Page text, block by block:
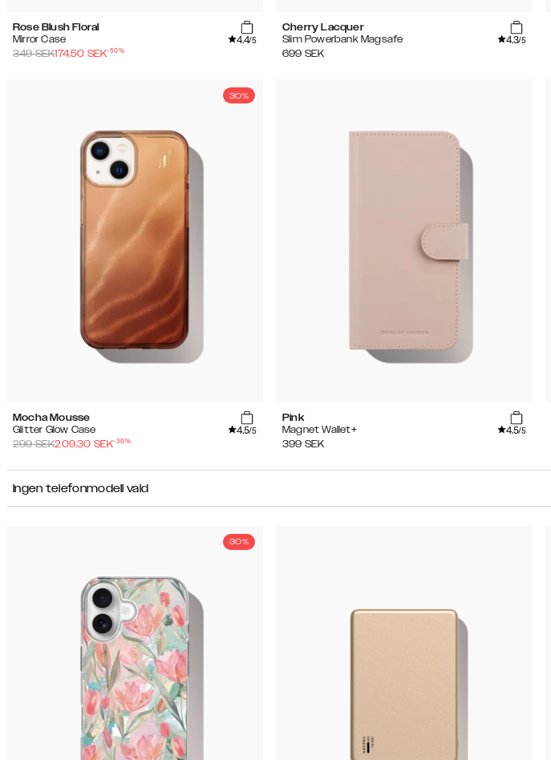
Rose Blush Floral
Mirror Case
4.4/5
349SEK174.50 SEK-50%
Cherry Lacquer
Slim Powerbank Magsafe
4.3/5
699 SEK
30%
Mocha Mousse
Glitter Glow Case
4.5/5
299SEK209.30 SEK-30%
Pink
Magnet Wallet+
4.5/5
399 SEK
Ingen telefonmodell vald
30%